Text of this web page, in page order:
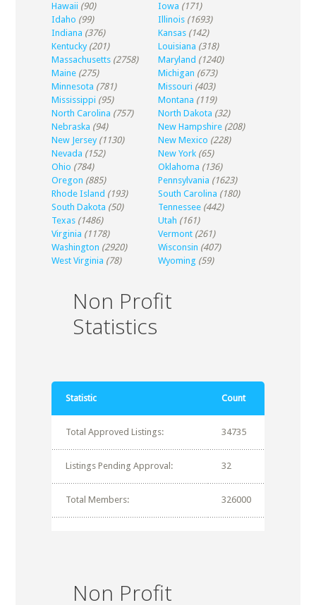
Hawaii (90) Iowa (171)
Idaho (99) Illinois (1693)
Indiana (376) Kansas (142)
Kentucky (201) Louisiana (318)
Massachusetts (2758) Maryland (1240)
Maine (275) Michigan (673)
Minnesota (781) Missouri (403)
Mississippi (95) Montana (119)
North Carolina (757) North Dakota (32)
Nebraska (94) New Hampshire (208)
New Jersey (1130) New Mexico (228)
Nevada (152) New York (65)
Ohio (784) Oklahoma (136)
Oregon (885) Pennsylvania (1623)
Rhode Island (193) South Carolina (180)
South Dakota (50) Tennessee (442)
Texas (1486) Utah (161)
Virginia (1178) Vermont (261)
Washington (2920) Wisconsin (407)
West Virginia (78) Wyoming (59)
Non Profit
Statistics
Statistic Count
Total Approved Listings: 34735
Listings Pending Approval: 32
Total Members: 326000
Non Profit